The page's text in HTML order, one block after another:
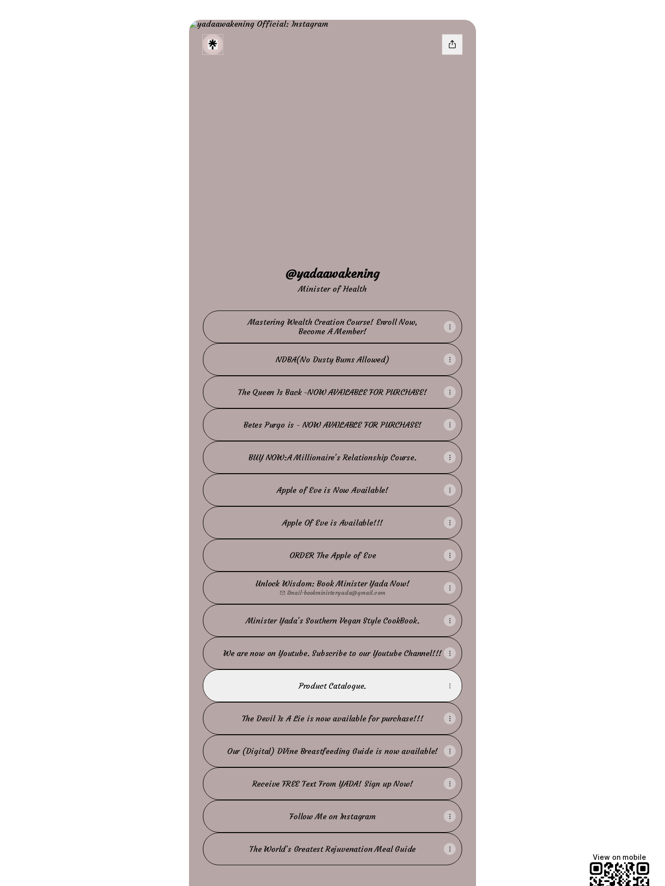
@yadaawakening
Minister of Health
Mastering Wealth Creation Course! Enroll Now,
Become A Member!
NDBA(No Dusty Bums Allowed)
The Queen Is Back -NOW AVAILABLE FOR PURCHASE!
Betes Purgo is - NOW AVAILABLE FOR PURCHASE!
BUY NOW:A Millionaire's Relationship Course.
Apple of Eve is Now Available!
Apple Of Eve is Available!!!
ORDER The Apple of Eve
Unlock Wisdom: Book Minister Yada Now!
Email·bookministeryada@gmail.com
Minister Yada's Southern Vegan Style CookBook.
We are now on Youtube. Subscribe to our Youtube Channel!!!
Product Catalogue.
The Devil Is A Lie is now available for purchase!!!
Our (Digital) DVine Breastfeeding Guide is now available!
Receive FREE Text From YADA! Sign up Now!
Follow Me on Instagram
The World’s Greatest Rejuvenation Meal Guide
View on mobile